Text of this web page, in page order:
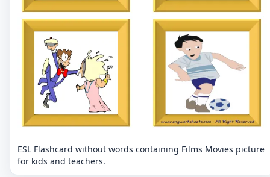
ESL Flashcard without words containing Films Movies picture
for kids and teachers.